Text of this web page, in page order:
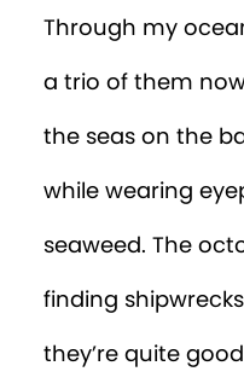
Through my
a trio of them
the seas on the
while wearing
seaweed. The
finding
they’re quite